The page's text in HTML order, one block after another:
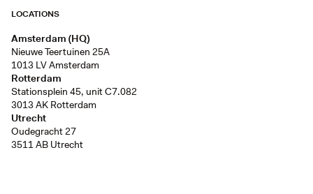
LOCATIONS
Amsterdam (HQ)
Nieuwe Teertuinen 25A
1013 LV Amsterdam
Rotterdam
Stationsplein 45, unit C7.082
3013 AK Rotterdam
Utrecht
Oudegracht 27
3511 AB Utrecht